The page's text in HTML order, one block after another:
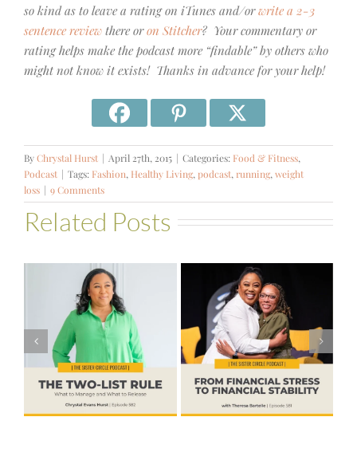
so kind as to leave a rating on iTunes and/orwrite a 2-3
sentence review there oron Stitcher? Your commentary or
rating helps make the podcast more “findable” by others who
might not know it exists! Thanks in advance for your help!
ByChrystal Hurst | April 27th, 2015 | Categories: Food & Fitness,
Podcast | Tags: Fashion, Healthy Living, podcast,running,weight
loss | 9 Comments
Related Posts
#581 – From
Financial Stress
to Financial
Stability with
Theresa
Bartelle
#580 – Build a
Life that Can
Hold More